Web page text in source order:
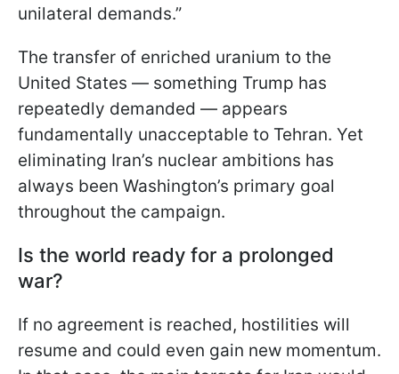
unilateral demands.”
The transfer of enriched uranium to the
United States — something Trump has
repeatedly demanded — appears
fundamentally unacceptable to Tehran. Yet
eliminating Iran’s nuclear ambitions has
always been Washington’s primary goal
throughout the campaign.
Is the world ready for a prolonged
war?
If no agreement is reached, hostilities will
resume and could even gain new momentum.